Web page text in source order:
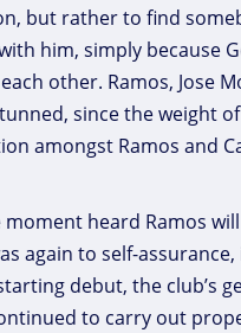
but rather to find
him, simply because
other. Ramos, Jose
since the weight
amongst Ramos and
heard Ramos
again to self-
debut, the club’s
to carry out